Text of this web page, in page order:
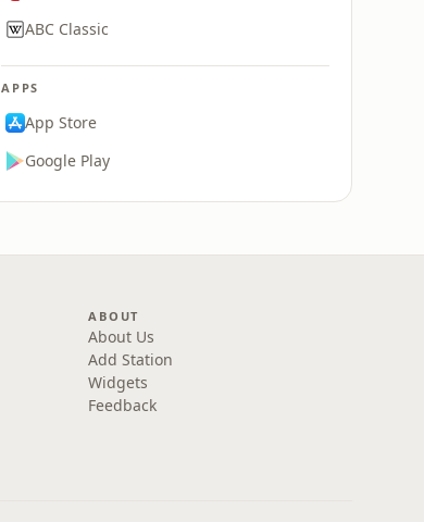
ABC Classic
APPS
App Store
Google Play
ABOUT
About Us
Add Station
Widgets
Feedback